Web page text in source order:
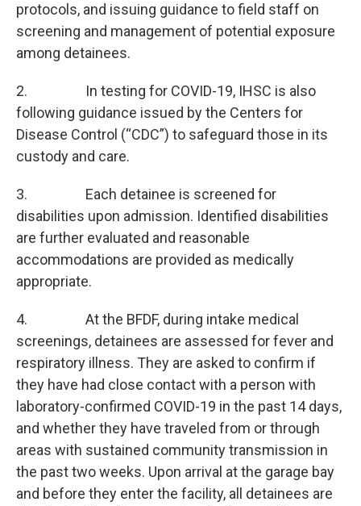
protocols, and issuing guidance to field staff on
screening and management of potential exposure
among detainees.
2. In testing for COVID-19, IHSC is also
following guidance issued by the Centers for
Disease Control (“CDC”) to safeguard those in its
custody and care.
3. Each detainee is screened for
disabilities upon admission. Identified disabilities
are further evaluated and reasonable
accommodations are provided as medically
appropriate.
4. At the BFDF, during intake medical
screenings, detainees are assessed for fever and
respiratory illness. They are asked to confirm if
they have had close contact with a person with
laboratory-confirmed COVID-19 in the past 14 days,
and whether they have traveled from or through
areas with sustained community transmission in
the past two weeks. Upon arrival at the garage bay
and before they enter the facility, all detainees are